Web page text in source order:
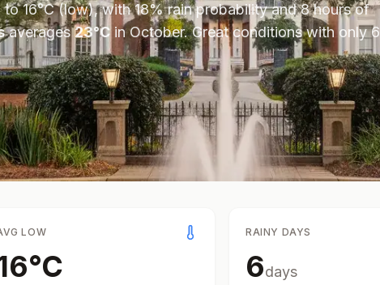
to16°C(low), with18% rain probability and8hours of
averages23°C inOctober.Great conditions with only 6
LOW
°C
RAINY DAYS
6days